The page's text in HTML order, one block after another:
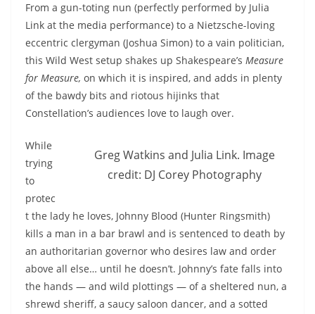
From a gun-toting nun (perfectly performed by Julia
Link at the media performance) to a Nietzsche-loving
eccentric clergyman (Joshua Simon) to a vain politician,
this Wild West setup shakes up Shakespeare’s Measure
for Measure, on which it is inspired, and adds in plenty
of the bawdy bits and riotous hijinks that
Constellation’s audiences love to laugh over.
Greg Watkins and Julia Link. Image
credit: DJ Corey Photography
While
trying
to
protec
t the lady he loves, Johnny Blood (Hunter Ringsmith)
kills a man in a bar brawl and is sentenced to death by
an authoritarian governor who desires law and order
above all else… until he doesn’t. Johnny’s fate falls into
the hands — and wild plottings — of a sheltered nun, a
shrewd sheriff, a saucy saloon dancer, and a sotted